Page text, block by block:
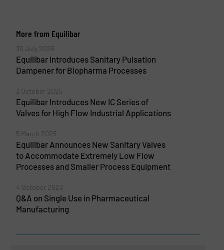
More from Equilibar
30 July 2026
Equilibar Introduces Sanitary Pulsation
Dampener for Biopharma Processes
3 October 2025
Equilibar Introduces New IC Series of
Valves for High Flow Industrial Applications
5 March 2025
Equilibar Announces New Sanitary Valves
to Accommodate Extremely Low Flow
Processes and Smaller Process Equipment
4 October 2023
Q&A on Single Use in Pharmaceutical
Manufacturing